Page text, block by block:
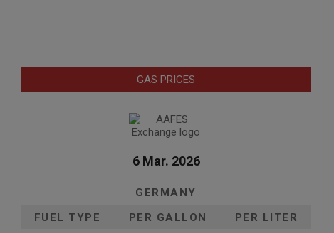
GAS PRICES
6 Mar. 2026
GERMANY
FUEL TYPE
PER GALLON
PER LITER